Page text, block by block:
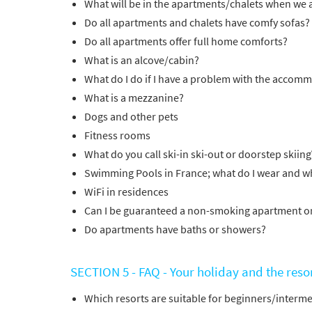
What will be in the apartments/chalets when we
Do all apartments and chalets have comfy sofas?
Do all apartments offer full home comforts?
What is an alcove/cabin?
What do I do if I have a problem with the
What is a mezzanine?
Dogs and other pets
Fitness rooms
What do you call ski-in ski-out or doorstep
Swimming Pools in France; what do I wear and
WiFi in residences
Can I be guaranteed a non-smoking apartment
Do apartments have baths or showers?
SECTION 5 - FAQ - Your holiday and the
Which resorts are suitable for beginners/
*
Last
How